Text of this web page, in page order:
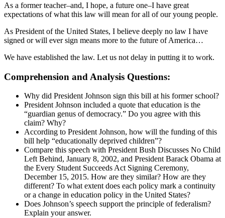
As a former teacher–and, I hope, a future one–I have great
expectations of what this law will mean for all of our young people.
As President of the United States, I believe deeply no law I have
signed or will ever sign means more to the future of America…
We have established the law. Let us not delay in putting it to work.
Comprehension and Analysis Questions:
Why did President Johnson sign this bill at his former school?
President Johnson included a quote that education is the
“guardian genus of democracy.” Do you agree with this
claim? Why?
According to President Johnson, how will the funding of this
bill help “educationally deprived children”?
Compare this speech with President Bush Discusses No Child
Left Behind, January 8, 2002, and President Barack Obama at
the Every Student Succeeds Act Signing Ceremony,
December 15, 2015. How are they similar? How are they
different? To what extent does each policy mark a continuity
or a change in education policy in the United States?
Does Johnson’s speech support the principle of federalism?
Explain your answer.